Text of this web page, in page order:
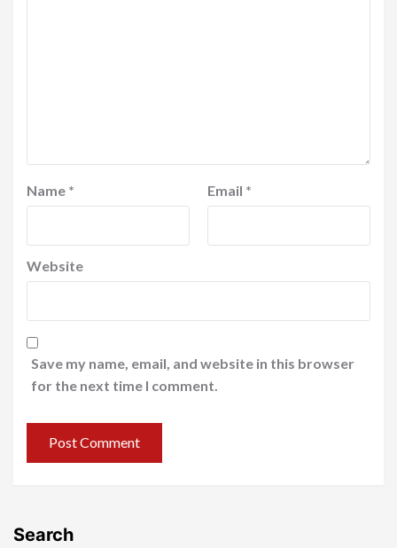
Name * Email *
Website
Save my name, email, and website in this browser
for the next time I comment.
Search